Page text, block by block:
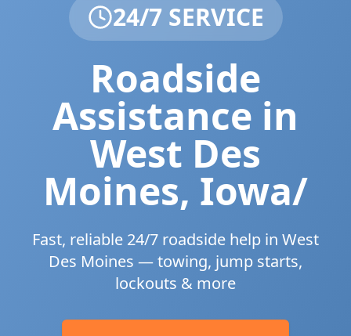
24/7 SERVICE
Roadside
Assistance in
West Des
Moines, Iowa/
Fast, reliable 24/7 roadside help in West
Des Moines — towing, jump starts,
lockouts & more